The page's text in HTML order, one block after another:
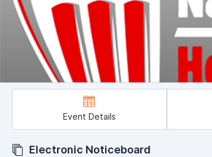
Event Details
Electronic Noticeboard